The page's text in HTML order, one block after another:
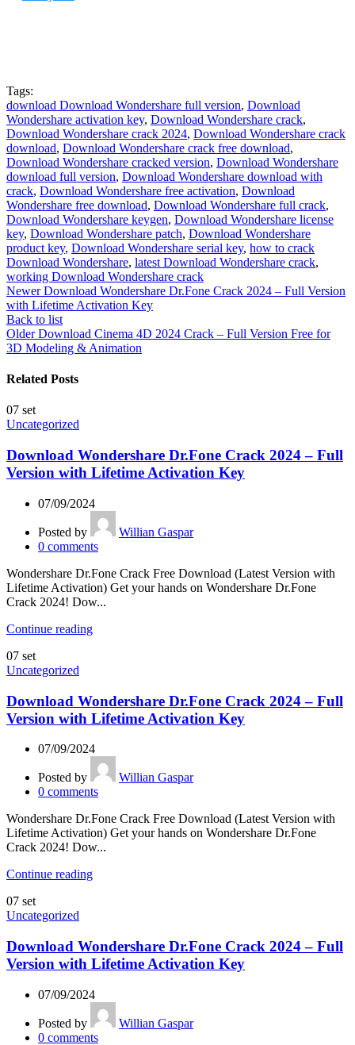
Tags:
download Download Wondershare full version, Download
Wondershare activation key, Download Wondershare crack,
Download Wondershare crack 2024, Download Wondershare crack
download, Download Wondershare crack free download,
Download Wondershare cracked version, Download Wondershare
download full version, Download Wondershare download with
crack, Download Wondershare free activation, Download
Wondershare free download, Download Wondershare full crack,
Download Wondershare keygen, Download Wondershare license
key, Download Wondershare patch, Download Wondershare
product key, Download Wondershare serial key, how to crack
Download Wondershare, latest Download Wondershare crack,
working Download Wondershare crack
Newer Download Wondershare Dr.Fone Crack 2024 – Full Version
with Lifetime Activation Key
Back to list
Older Download Cinema 4D 2024 Crack – Full Version Free for
3D Modeling & Animation
Related Posts
07 set
Uncategorized
Download Wondershare Dr.Fone Crack 2024 – Full
Version with Lifetime Activation Key
07/09/2024
Posted by
Willian Gaspar
0 comments
Wondershare Dr.Fone Crack Free Download (Latest Version with
Lifetime Activation) Get your hands on Wondershare Dr.Fone
Crack 2024! Dow...
Continue reading
07 set
Uncategorized
Download Wondershare Dr.Fone Crack 2024 – Full
Version with Lifetime Activation Key
07/09/2024
Posted by
Willian Gaspar
0 comments
Wondershare Dr.Fone Crack Free Download (Latest Version with
Lifetime Activation) Get your hands on Wondershare Dr.Fone
Crack 2024! Dow...
Continue reading
07 set
Uncategorized
Download Wondershare Dr.Fone Crack 2024 – Full
Version with Lifetime Activation Key
07/09/2024
Posted by
Willian Gaspar
0 comments